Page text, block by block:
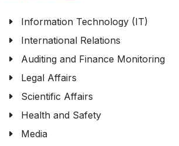
Information Technology (IT)
International Relations
Auditing and Finance Monitoring
Legal Affairs
Scientific Affairs
Health and Safety
Media